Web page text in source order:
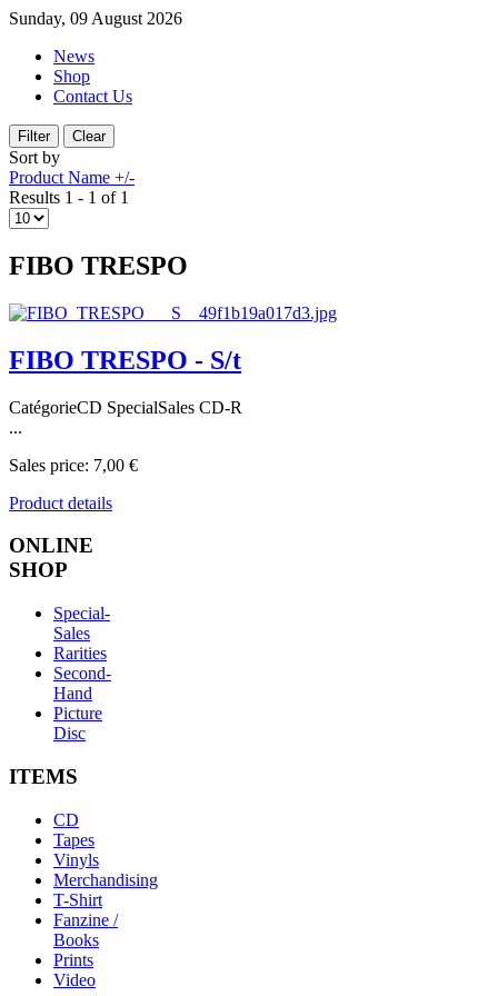
Sunday, 09 August 2026
News
Shop
Contact Us
Sort by
Product Name +/-
Results 1 - 1 of 1
FIBO TRESPO
FIBO TRESPO - S/t
CatégorieCD SpecialSales CD-R
...
Sales price: 7,00 €
Product details
ONLINE
SHOP
Special-
Sales
Rarities
Second-
Hand
Picture
Disc
ITEMS
CD
Tapes
Vinyls
Merchandising
T-Shirt
Fanzine /
Books
Prints
Video